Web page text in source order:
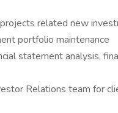
related new
portfolio maintenance
statement analysis,
Relations team for